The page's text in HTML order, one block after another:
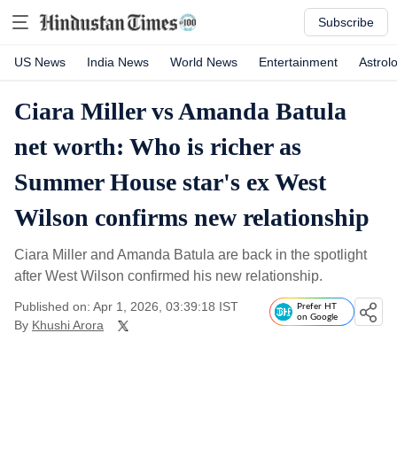
Subscribe
US News India News World News Entertainment
Ciara Miller vs Amanda Batula
net worth: Who is richer as
Summer House star's ex West
Wilson confirms new relationship
Ciara Miller and Amanda Batula are back in the spotlight
after West Wilson confirmed his new relationship.
Published on: Apr 1, 2026, 03:39:18 IST
By Khushi Arora
Prefer HT
on Google